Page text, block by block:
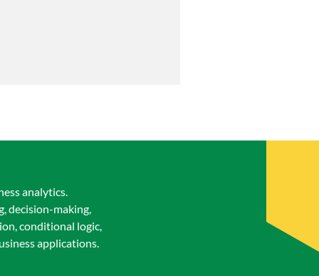
analytics.
decision-making,
conditional logic,
applications.